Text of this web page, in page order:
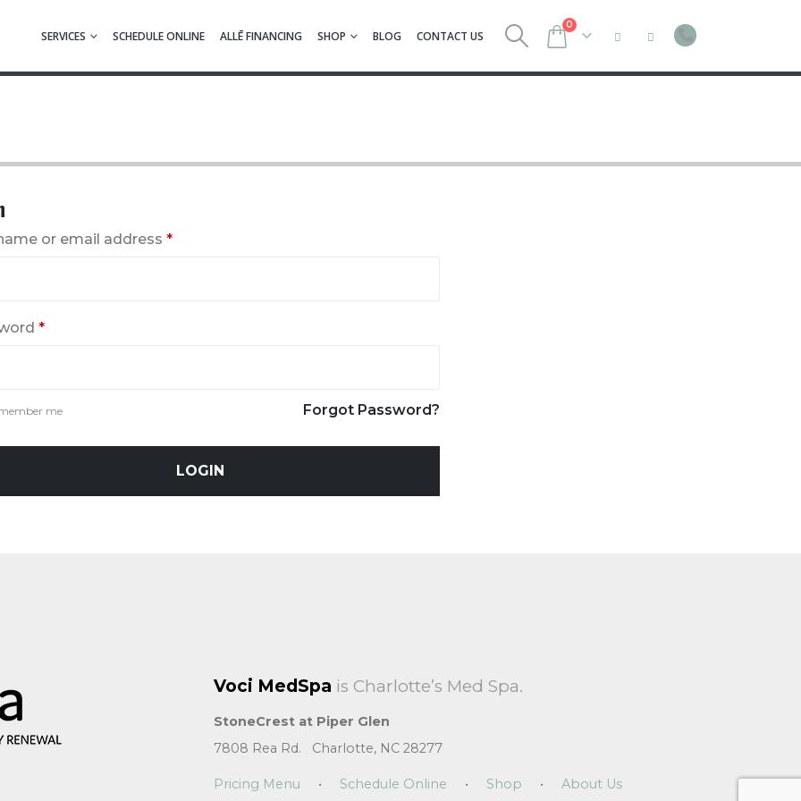
SERVICES SCHEDULE ONLINE ALLĒ FINANCING SHOP BLOG CONTACT US
0
or email address *
*
me Forgot Password?
LOGIN
Voci MedSpa is Charlotte’s Med Spa.
StoneCrest at Piper Glen
7808 Rea Rd. Charlotte, NC 28277
Pricing Menu • Schedule Online • Shop • About Us